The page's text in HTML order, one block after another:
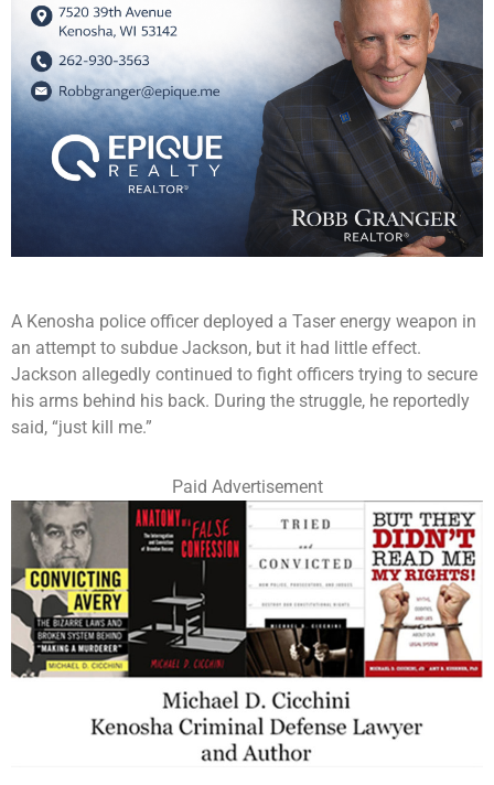
A Kenosha police officer deployed a Taser energy weapon in
an attempt to subdue Jackson, but it had little effect.
Jackson allegedly continued to fight officers trying to secure
his arms behind his back. During the struggle, he reportedly
said, “just kill me.”
Paid Advertisement